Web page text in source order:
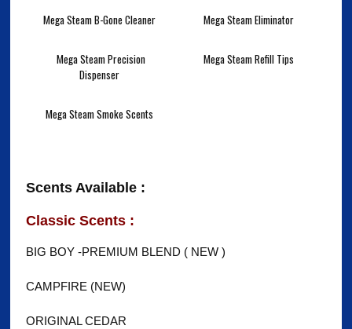
Mega Steam B-Gone Cleaner Mega Steam Eliminator
Mega Steam Precision
Dispenser
Mega Steam Refill Tips
Mega Steam Smoke Scents
Scents Available :
Classic Scents :
BIG BOY -PREMIUM BLEND ( NEW )
CAMPFIRE (NEW)
ORIGINAL CEDAR